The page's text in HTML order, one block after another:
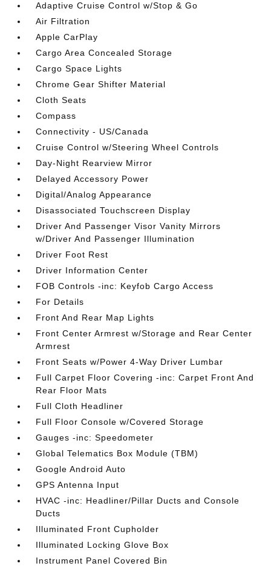
Adaptive Cruise Control w/Stop & Go
Air Filtration
Apple CarPlay
Cargo Area Concealed Storage
Cargo Space Lights
Chrome Gear Shifter Material
Cloth Seats
Compass
Connectivity - US/Canada
Cruise Control w/Steering Wheel Controls
Day-Night Rearview Mirror
Delayed Accessory Power
Digital/Analog Appearance
Disassociated Touchscreen Display
Driver And Passenger Visor Vanity Mirrors
w/Driver And Passenger Illumination
Driver Foot Rest
Driver Information Center
FOB Controls -inc: Keyfob Cargo Access
For Details
Front And Rear Map Lights
Front Center Armrest w/Storage and Rear Center
Armrest
Front Seats w/Power 4-Way Driver Lumbar
Full Carpet Floor Covering -inc: Carpet Front And
Rear Floor Mats
Full Cloth Headliner
Full Floor Console w/Covered Storage
Gauges -inc: Speedometer
Global Telematics Box Module (TBM)
Google Android Auto
GPS Antenna Input
HVAC -inc: Headliner/Pillar Ducts and Console
Ducts
Illuminated Front Cupholder
Illuminated Locking Glove Box
Instrument Panel Covered Bin